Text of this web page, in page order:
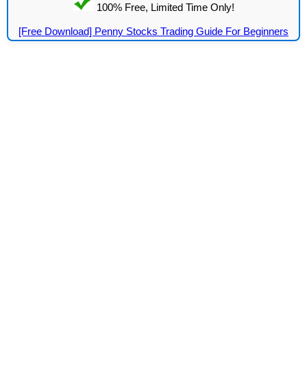
100% Free, Limited Time Only!
[Free Download] Penny Stocks Trading Guide For Beginners